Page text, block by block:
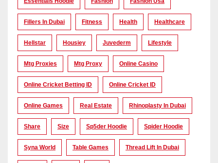
Fillers In Dubai Fitness Health Healthcare
Hellstar Housiey Juvederm Lifestyle
Mtg Proxies Mtg Proxy Online Casino
Online Cricket Betting ID Online Cricket ID
Online Games Real Estate Rhinoplasty In Dubai
Share Size Sp5der Hoodie Spider Hoodie
Syna World Table Games Thread Lift In Dubai